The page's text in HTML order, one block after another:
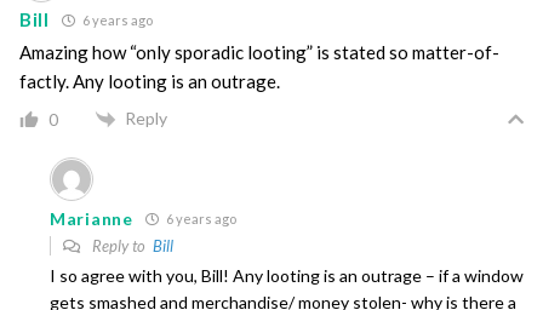
Bill 6 years ago
Amazing how “only sporadic looting” is stated so matter-of-
factly. Any looting is an outrage.
0 Reply
Marianne 6 years ago
Reply to Bill
I so agree with you, Bill! Any looting is an outrage – if a window
gets smashed and merchandise/ money stolen- why is there a